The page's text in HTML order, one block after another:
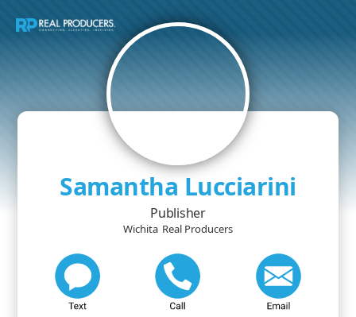
Samantha Lucciarini
Publisher
Wichita Real Producers